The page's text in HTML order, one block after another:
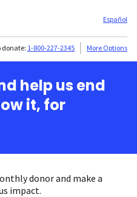
Español
donate: 1-800-227-2345 More Options
help us end
it, for
donor and make a
impact.